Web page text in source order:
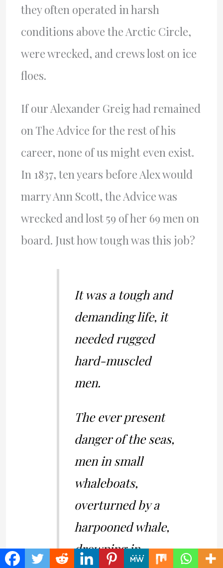
they often operated in harsh
conditions above the Arctic Circle,
were wrecked, and crews lost on ice
floes.
If our Alexander Greig had remained
on The Advice for the rest of his
career, none of us might even exist.
In 1837, ten years before Alex would
marry Ann Scott, the Advice was
wrecked and lost 59 of her 69 men on
board. Just how tough was this job?
It was a tough and
demanding life, it
needed rugged
hard-muscled
men.
The ever present
danger of the seas,
men in small
whaleboats,
overturned by a
harpooned whale,
drowning in